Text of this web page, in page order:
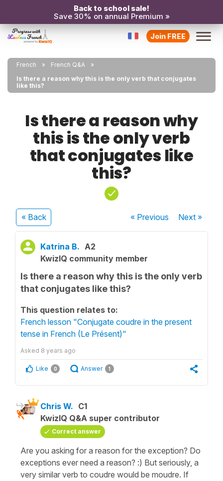
Back to school sale!
Save 30% on annual Premium »
Join FREE
French
French Q&A
Is there a reason why this is the only verb that conjugates
like this?
Is there a reason why
this is the only verb
that conjugates like
this?
« Back « Previous Next»
Katrina B. A2
KwizIQ community member
Is there a reason why this is the only verb
that conjugates like this?
This question relates to:
French lesson "Conjugate coudre in the present
tense in French (Le Présent)"
Asked 8 years ago
Like 0 Answer 1
Chris W. C1
KwizIQ Q&A super contributor
Correct answer
Are you asking for a reason for the exception? Do
exceptions ever need a reason? :) But seriously, a
very similar verb to coudre would be moudre. If